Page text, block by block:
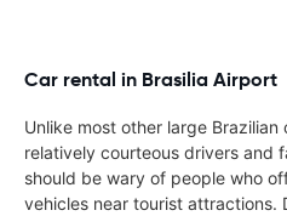
Car rental in Brasilia Airport
Unlike most other large Brazilian
relatively courteous drivers and
should be wary of people who
vehicles near tourist attractions.